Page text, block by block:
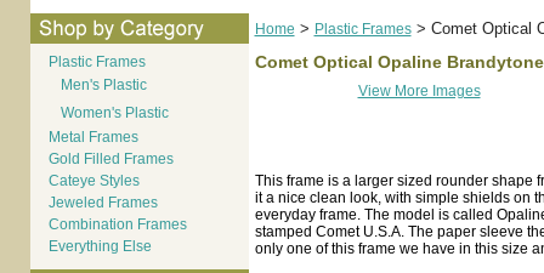
Plastic Frames
Men's Plastic
Women's Plastic
Metal Frames
Gold Filled Frames
Cateye Styles
Jeweled Frames
Combination Frames
Everything Else
Home > Plastic Frames> Comet Optical
Comet Optical Opaline
View More Images
This frame is a larger sized rounder shape
it a nice clean look, with simple shields on
everyday frame. The model is called
stamped Comet U.S.A. The paper sleeve
only one of this frame we have in this size